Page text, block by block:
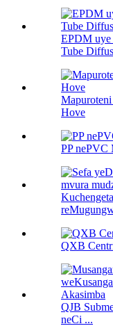
EPDM uye
Tube
Hove
PP nePVC
QXB
QJB
neCi ...